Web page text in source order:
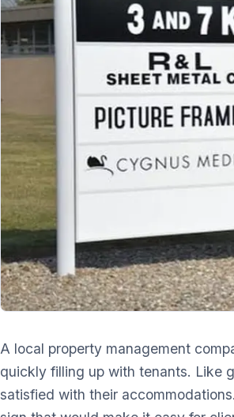
A local property management
quickly filling up with tenants. Like
satisfied with their